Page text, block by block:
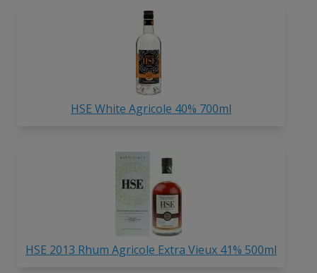
HSE White Agricole 40% 700ml
HSE 2013 Rhum Agricole Extra Vieux 41% 500ml